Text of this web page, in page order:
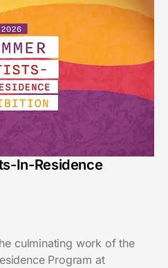
In-Residence
culminating work of the
Program at